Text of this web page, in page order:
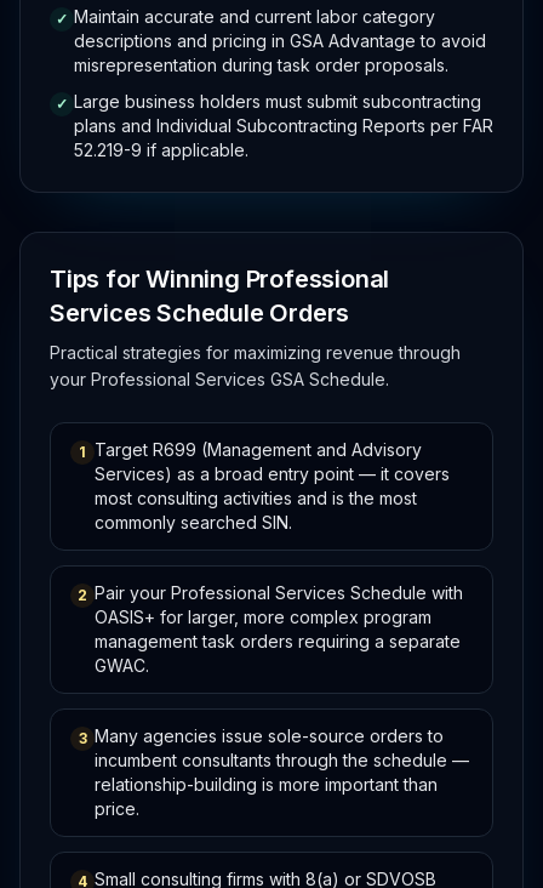
✓ Maintain accurate and current labor category
descriptions and pricing in GSA Advantage to avoid
misrepresentation during task order proposals.
✓ Large business holders must submit subcontracting
plans and Individual Subcontracting Reports per FAR
52.219-9 if applicable.
Tips for Winning Professional
Services Schedule Orders
Practical strategies for maximizing revenue through
your Professional Services GSA Schedule.
1 Target R699 (Management and Advisory
Services) as a broad entry point — it covers
most consulting activities and is the most
commonly searched SIN.
2 Pair your Professional Services Schedule with
OASIS+ for larger, more complex program
management task orders requiring a separate
GWAC.
3 Many agencies issue sole-source orders to
incumbent consultants through the schedule —
relationship-building is more important than
price.
4 Small consulting firms with 8(a) or SDVOSB